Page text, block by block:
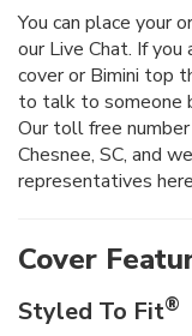
You can place your
our Live Chat. If
cover or Bimini top
to talk to someone
Our toll free
Chesnee, SC, and
representatives
Cover
Styled To Fit®